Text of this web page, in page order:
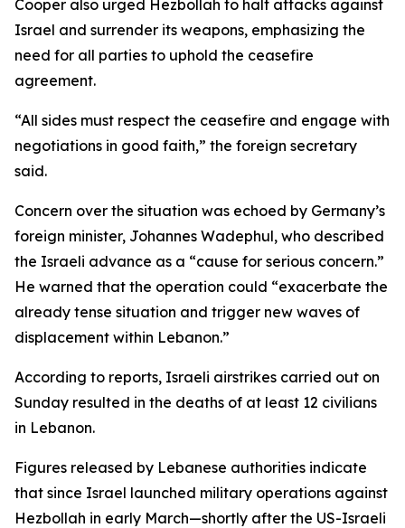
Cooper also urged Hezbollah to halt attacks against
Israel and surrender its weapons, emphasizing the
need for all parties to uphold the ceasefire
agreement.
“All sides must respect the ceasefire and engage with
negotiations in good faith,” the foreign secretary
said.
Concern over the situation was echoed by Germany’s
foreign minister, Johannes Wadephul, who described
the Israeli advance as a “cause for serious concern.”
He warned that the operation could “exacerbate the
already tense situation and trigger new waves of
displacement within Lebanon.”
According to reports, Israeli airstrikes carried out on
Sunday resulted in the deaths of at least 12 civilians
in Lebanon.
Figures released by Lebanese authorities indicate
that since Israel launched military operations against
Hezbollah in early March—shortly after the US-Israeli